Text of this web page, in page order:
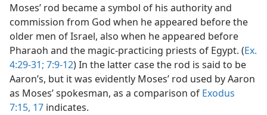
Moses’ rod became a symbol of his authority and
commission from God when he appeared before the
older men of Israel, also when he appeared before
Pharaoh and the magic-practicing priests of Egypt. (Ex.
4:29-31; 7:9-12) In the latter case the rod is said to be
Aaron’s, but it was evidently Moses’ rod used by Aaron
as Moses’ spokesman, as a comparison of Exodus
7:15, 17 indicates.